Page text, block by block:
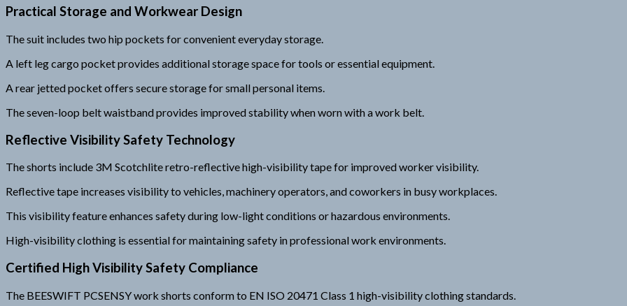
Practical Storage and Workwear Design
The suit includes two hip pockets for convenient everyday storage.
A left leg cargo pocket provides additional storage space for tools or essential equipment.
A rear jetted pocket offers secure storage for small personal items.
The seven-loop belt waistband provides improved stability when worn with a work belt.
Reflective Visibility Safety Technology
The shorts include 3M Scotchlite retro-reflective high-visibility tape for improved worker visibility.
Reflective tape increases visibility to vehicles, machinery operators, and coworkers in busy workplaces.
This visibility feature enhances safety during low-light conditions or hazardous environments.
High-visibility clothing is essential for maintaining safety in professional work environments.
Certified High Visibility Safety Compliance
The BEESWIFT PCSENSY work shorts conform to EN ISO 20471 Class 1 high-visibility clothing standards.